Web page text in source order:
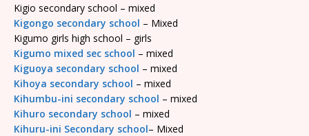
Kigio secondary school – mixed
Kigongo secondary school – Mixed
Kigumo girls high school – girls
Kigumo mixed sec school – mixed
Kiguoya secondary school – mixed
Kihoya secondary school – mixed
Kihumbu-ini secondary school – mixed
Kihuro secondary school – mixed
Kihuru-ini Secondary school– Mixed